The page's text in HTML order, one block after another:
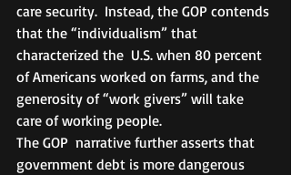
care security.  Instead, the GOP contends
that the “individualism” that
characterized the  U.S. when 80 percent
of Americans worked on farms, and the
generosity of “work givers” will take
care of working people.
The GOP  narrative further asserts that
government debt is more dangerous